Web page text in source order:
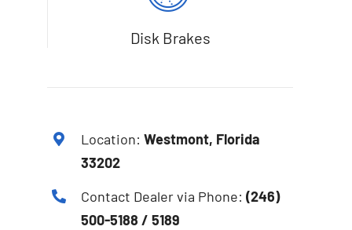
Disk Brakes
Location:Westmont, Florida
33202
Contact Dealer via Phone:(246)
500-5188 / 5189